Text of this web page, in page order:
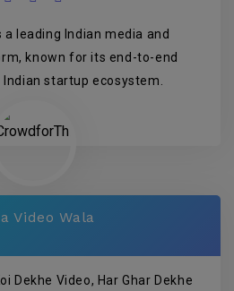
leading Indian media and
known for its end-to-end
startup ecosystem.
Video Wala
Dekhe Video, Har Ghar Dekhe